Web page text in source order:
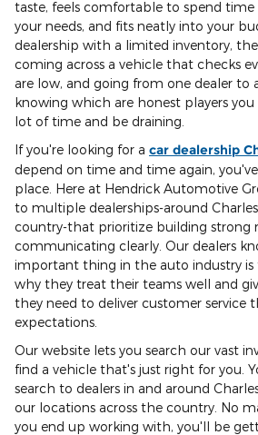
taste, feels comfortable to spend time
your needs, and fits neatly into your
dealership with a limited inventory,
coming across a vehicle that checks
are low, and going from one dealer to
knowing which are honest players
lot of time and be draining.
If you're looking for a car dealership
depend on time and time again,
place. Here at Hendrick Automotive
to multiple dealerships-around
country-that prioritize building strong
communicating clearly. Our dealers
important thing in the auto industry is
why they treat their teams well and
they need to deliver customer service
expectations.
Our website lets you search our vast
find a vehicle that's just right for you.
search to dealers in and around
our locations across the country. No
you end up working with, you'll be